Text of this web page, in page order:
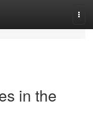
in the